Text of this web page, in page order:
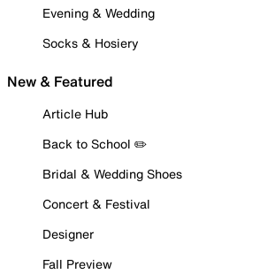
Evening & Wedding
Socks & Hosiery
New & Featured
Article Hub
Back to School ✏️
Bridal & Wedding Shoes
Concert & Festival
Designer
Fall Preview